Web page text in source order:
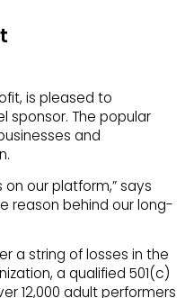
is pleased to
sponsor. The popular
and
our platform,” says
reason behind our long-
a string of losses in the
a qualified 501(c)
12,000 adult performers